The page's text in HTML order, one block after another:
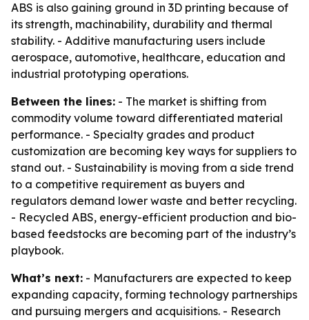
ABS is also gaining ground in 3D printing because of
its strength, machinability, durability and thermal
stability. - Additive manufacturing users include
aerospace, automotive, healthcare, education and
industrial prototyping operations.
Between the lines: - The market is shifting from
commodity volume toward differentiated material
performance. - Specialty grades and product
customization are becoming key ways for suppliers to
stand out. - Sustainability is moving from a side trend
to a competitive requirement as buyers and
regulators demand lower waste and better recycling.
- Recycled ABS, energy-efficient production and bio-
based feedstocks are becoming part of the industry’s
playbook.
What’s next: - Manufacturers are expected to keep
expanding capacity, forming technology partnerships
and pursuing mergers and acquisitions. - Research